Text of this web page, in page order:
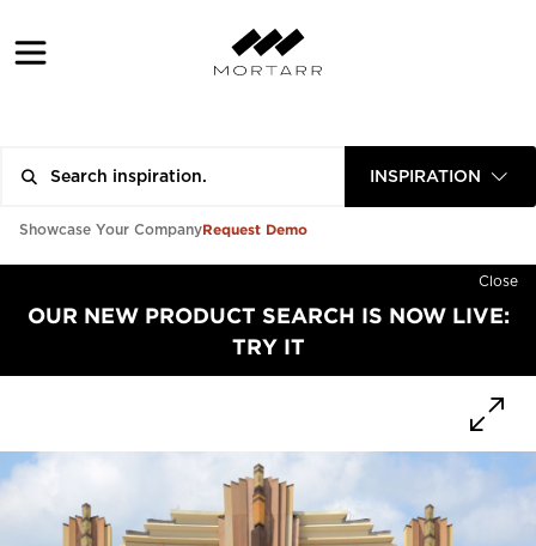
INSPIRATION
Showcase Your CompanyRequest Demo
Close
OUR NEW PRODUCT SEARCH IS NOW LIVE:
TRY IT